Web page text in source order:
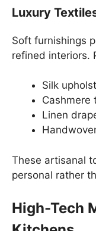
Luxury
Soft furnishings
refined interiors.
Silk
Cashmere
Linen
These artisanal
personal rather
High-Tech